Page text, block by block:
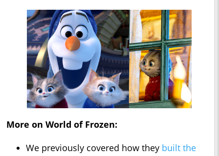
More on World of Frozen:
We previously covered how they built the